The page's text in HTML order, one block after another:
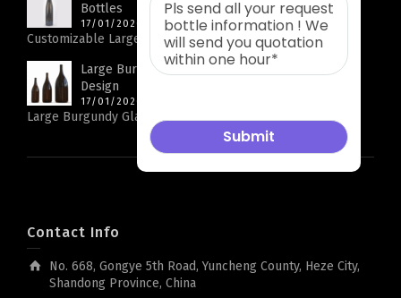
Bottles
17/01/2026
Customizable Large Rhine Bottle Glass Wine Bottles...
Large Burgundy Glass Wine Bottles with Logo
Design
17/01/2026
Large Burgundy Glass Wine Bottles with Logo Design...
Contact Info
No. 668, Gongye 5th Road, Yuncheng County, Heze City,
Shandong Province, China